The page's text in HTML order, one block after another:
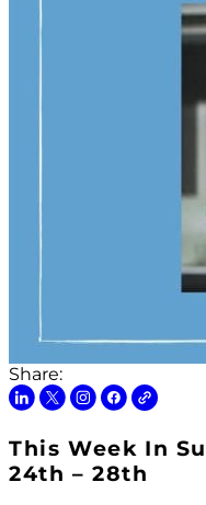
Share:
This Week In
24th – 28th